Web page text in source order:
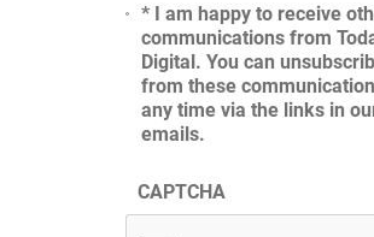
* I am happy to receive
communications from
Digital. You can
from these
any time via the links in
emails.
CAPTCHA